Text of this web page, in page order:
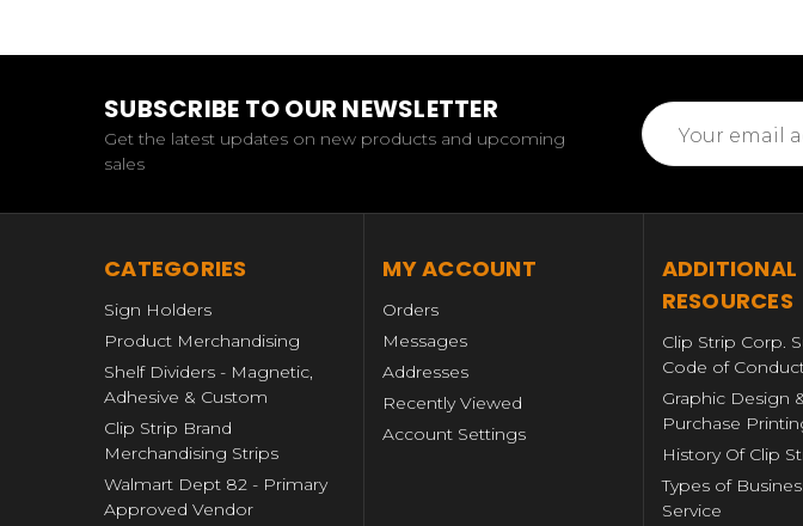
SUBSCRIBE TO OUR NEWSLETTER
Get the latest updates on new products and upcoming
sales
Email
Address
CATEGORIES
Sign Holders
Product Merchandising
Shelf Dividers - Magnetic,
Adhesive & Custom
Clip Strip Brand
Merchandising Strips
Walmart Dept 82 - Primary
Approved Vendor
MY ACCOUNT
Orders
Messages
Addresses
Recently Viewed
Account Settings
ADDITIONAL
RESOURCES
Clip Strip Corp.
Code of
Graphic Design
Purchase
History Of Clip
Types of
Service